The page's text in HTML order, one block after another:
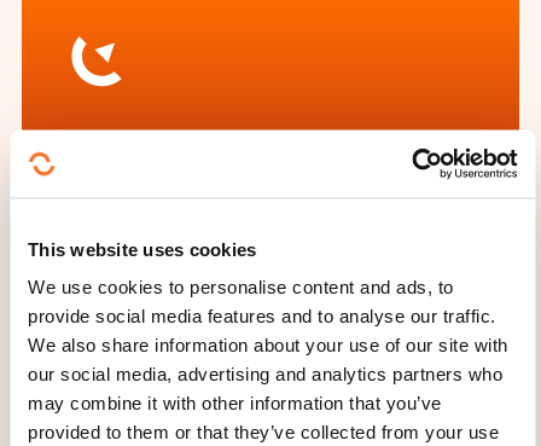
This website uses cookies
We use cookies to personalise content and ads, to
provide social media features and to analyse our traffic.
We also share information about your use of our site with
our social media, advertising and analytics partners who
may combine it with other information that you’ve
provided to them or that they’ve collected from your use
Aurélia Pattou
+352 26 72 00 35
Learn more about the training
provider: Ministère de l'Éducation
nationale, de l'Enfance et de la
Jeunesse